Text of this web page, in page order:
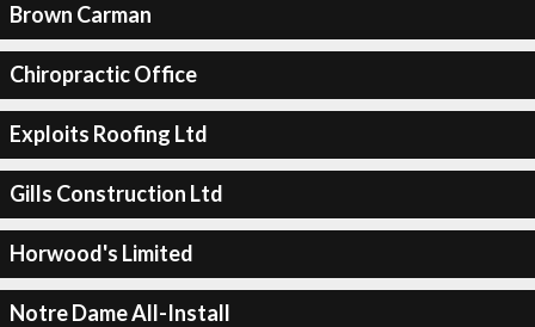
Brown Carman
Chiropractic Office
Exploits Roofing Ltd
Gills Construction Ltd
Horwood's Limited
Notre Dame All-Install